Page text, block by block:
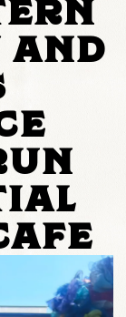
AND